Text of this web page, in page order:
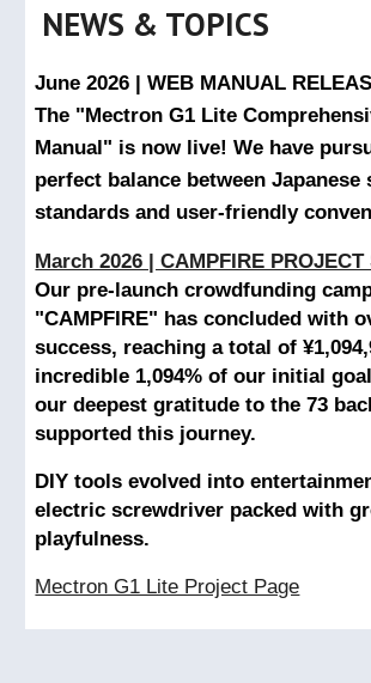
NEWS & TOPICS
June 2026 | WEB MANUAL
The "Mectron G1 Lite
Manual" is now live! We have
perfect balance between Japanese
standards and user-friendly
March 2026 | CAMPFIRE PROJECT
Our pre-launch crowdfunding
"CAMPFIRE" has concluded with
success, reaching a total of
incredible 1,094% of our initial
our deepest gratitude to the 73
supported this journey.
DIY tools evolved into
electric screwdriver packed with
playfulness.
Mectron G1 Lite Project Page